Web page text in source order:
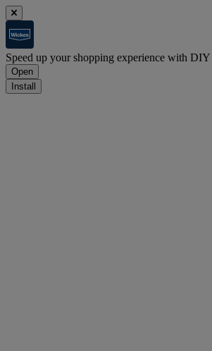
Speed up your shopping experience with DIY
Open
Install